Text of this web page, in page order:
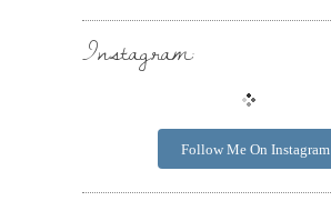
Instagram:
Follow Me On Instagram